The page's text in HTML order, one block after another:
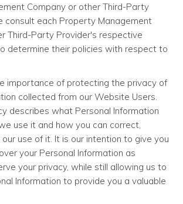
Company or other Third-Party
consult each Property Management
Third-Party Provider's respective
determine their policies with respect to
importance of protecting the privacy of
collected from our Website Users.
describes what Personal Information
use it and how you can correct,
our use of it. It is our intention to give you
your Personal Information as
your privacy, while still allowing us to
Information to provide you a valuable